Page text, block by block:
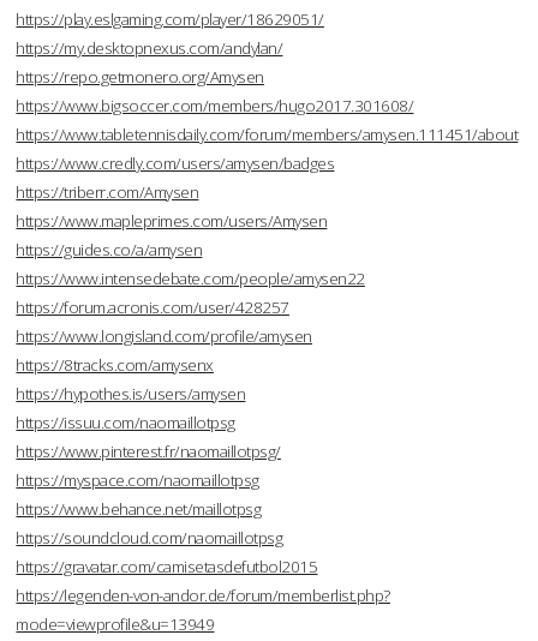
https://play.eslgaming.com/player/18629051/
https://my.desktopnexus.com/andylan/
https://repo.getmonero.org/Amysen
https://www.bigsoccer.com/members/hugo2017.301608/
https://www.tabletennisdaily.com/forum/members/amysen.111451/about
https://www.credly.com/users/amysen/badges
https://triberr.com/Amysen
https://www.mapleprimes.com/users/Amysen
https://guides.co/a/amysen
https://www.intensedebate.com/people/amysen22
https://forum.acronis.com/user/428257
https://www.longisland.com/profile/amysen
https://8tracks.com/amysenx
https://hypothes.is/users/amysen
https://issuu.com/naomaillotpsg
https://www.pinterest.fr/naomaillotpsg/
https://myspace.com/naomaillotpsg
https://www.behance.net/maillotpsg
https://soundcloud.com/naomaillotpsg
https://gravatar.com/camisetasdefutbol2015
https://legenden-von-andor.de/forum/memberlist.php?
mode=viewprofile&u=13949